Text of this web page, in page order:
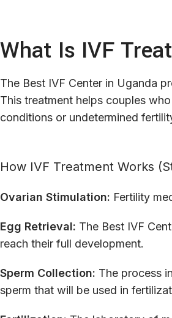
What Is IVF
The Best IVF Center in Uganda
This treatment helps couples
conditions or undetermined
How IVF Treatment Works
Ovarian Stimulation: Fertility
Egg Retrieval: The Best IVF
reach their full development.
Sperm Collection: The process
sperm that will be used in